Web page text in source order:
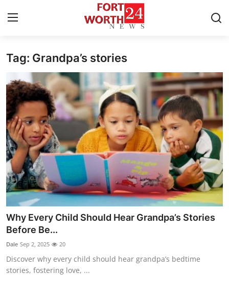
Home
Press Release
Contact
Privacy Policy
About
News Network
Health
Submit Press Release
Guest Posting
Tag: Grandpa’s stories
Why Every Child Should Hear Grandpa’s Stories
Before Be...
Dale Sep 2, 2025 20
Discover why every child should hear grandpa’s bedtime
stories, fostering love, ...